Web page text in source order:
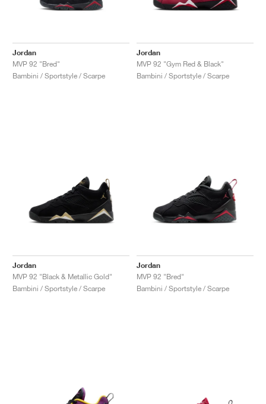
Jordan
MVP 92 "Bred"
Bambini / Sportstyle / Scarpe
Jordan
MVP 92 "Gym Red & Black"
Bambini / Sportstyle / Scarpe
Jordan
MVP 92 "Black & Metallic Gold"
Bambini / Sportstyle / Scarpe
Jordan
MVP 92 "Bred"
Bambini / Sportstyle / Scarpe